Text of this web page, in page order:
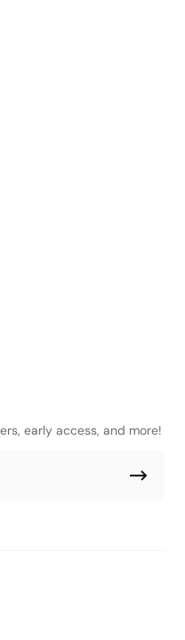
early access, and more!